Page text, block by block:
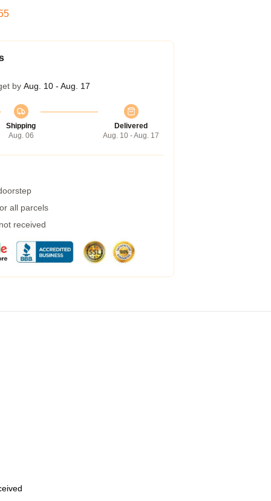
by Aug. 10 - Aug. 17
Shipping
Aug. 06
Delivered
Aug. 10 - Aug. 17
all parcels
received